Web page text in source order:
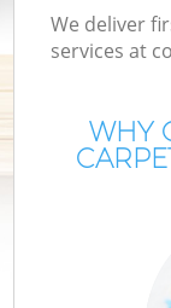
We deliver
services at
WHY